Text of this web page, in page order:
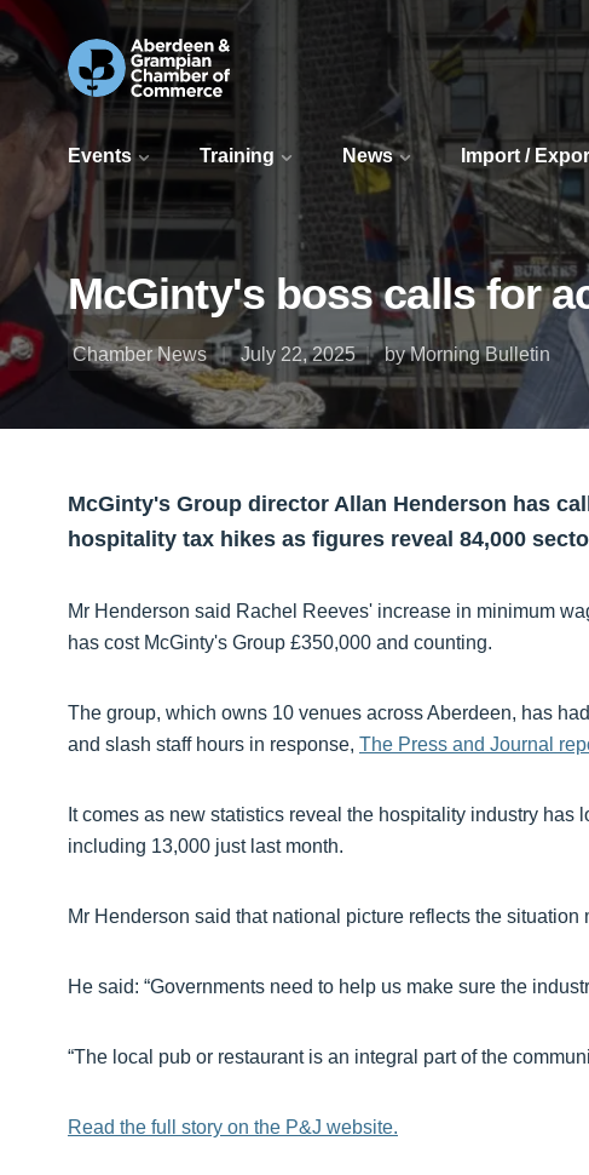
Events Training News Import /
McGinty's boss calls for
Chamber News July 22, 2025 by Morning Bulletin
McGinty's Group director Allan Henderson has
hospitality tax hikes as figures reveal 84,000
Mr Henderson said Rachel Reeves' increase in minimum
has cost McGinty's Group £350,000 and counting.
The group, which owns 10 venues across Aberdeen, has
and slash staff hours in response, The Press and Journal
It comes as new statistics reveal the hospitality industry has
including 13,000 just last month.
Mr Henderson said that national picture reflects the
He said: “Governments need to help us make sure the
“The local pub or restaurant is an integral part of the
Read the full story on the P&J website.